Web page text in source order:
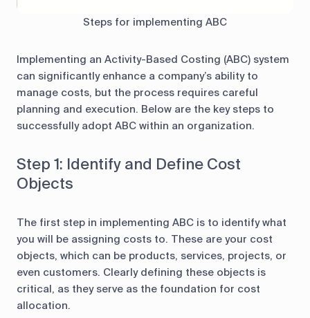
Steps for implementing ABC
Implementing an Activity-Based Costing (ABC) system
can significantly enhance a company’s ability to
manage costs, but the process requires careful
planning and execution. Below are the key steps to
successfully adopt ABC within an organization.
Step 1: Identify and Define Cost
Objects
The first step in implementing ABC is to identify what
you will be assigning costs to. These are your cost
objects, which can be products, services, projects, or
even customers. Clearly defining these objects is
critical, as they serve as the foundation for cost
allocation.